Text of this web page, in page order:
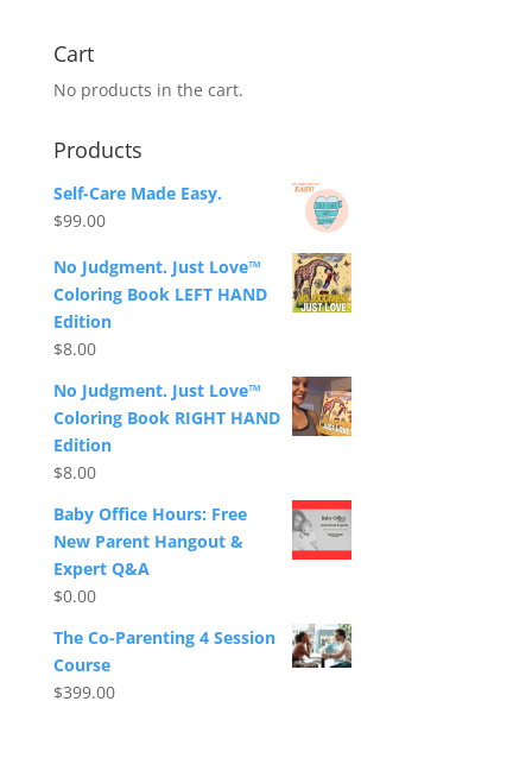
Cart
No products in the cart.
Products
Self-Care Made Easy.
$99.00
No Judgment. Just Love™
Coloring Book LEFT HAND
Edition
$8.00
No Judgment. Just Love™
Coloring Book RIGHT HAND
Edition
$8.00
Baby Office Hours: Free
New Parent Hangout &
Expert Q&A
$0.00
The Co-Parenting 4 Session
Course
$399.00